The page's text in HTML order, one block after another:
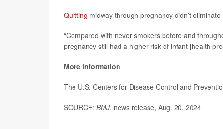
Quitting midway through pregnancy didn’t
“Compared with never smokers before and
pregnancy still had a higher risk of infant [health
More information
The U.S. Centers for Disease Control and
SOURCE: BMJ, news release, Aug. 20, 2024